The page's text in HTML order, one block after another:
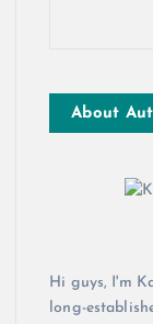
About
Hi guys, I'm
long-